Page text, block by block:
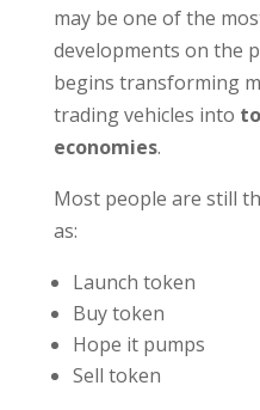
may be one of the
developments on the
begins transforming
trading vehicles into
economies.
Most people are still
as:
Launch token
Buy token
Hope it pumps
Sell token